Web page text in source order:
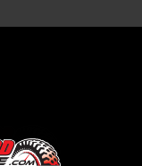
that improves
the proven
next level through
for precise aiming.
for the kind of